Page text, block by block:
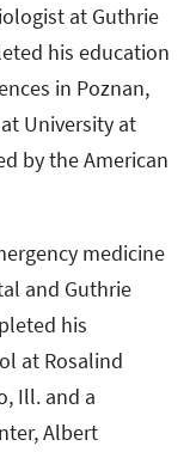
at Guthrie
his education
in Poznan,
University at
by the American
medicine
and Guthrie
his
at Rosalind
Ill. and a
Albert